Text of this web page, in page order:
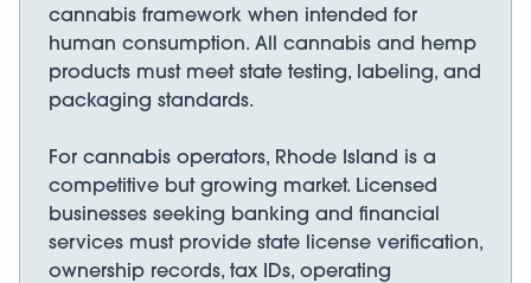
cannabis framework when intended for
human consumption. All cannabis and hemp
products must meet state testing, labeling, and
packaging standards.
For cannabis operators, Rhode Island is a
competitive but growing market. Licensed
businesses seeking banking and financial
services must provide state license verification,
ownership records, tax IDs, operating